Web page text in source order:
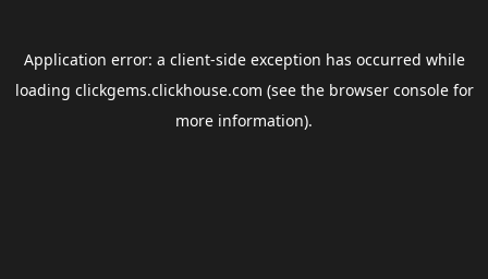
Application error: a client-side exception has occurred while
loading clickgems.clickhouse.com (see the browser consolefor
more information).